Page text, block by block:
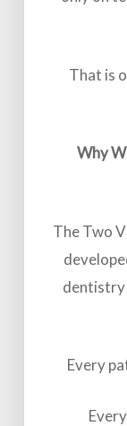
That is
Why
The Two
dentistry
Every